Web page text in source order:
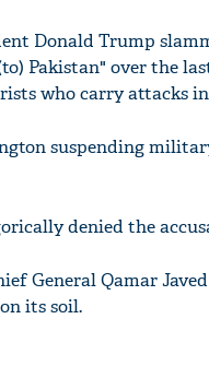
Donald Trump
Pakistan" over the
who carry attacks
suspending
denied the
General Qamar
its soil.